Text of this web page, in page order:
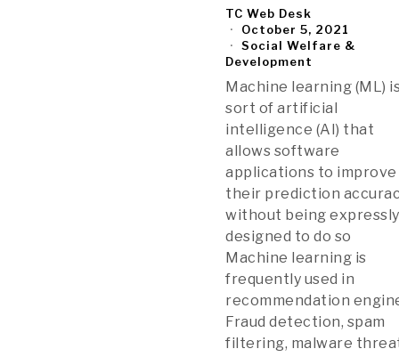
TC Web Desk
October 5, 2021
Social Welfare &
Development
Machine learning (ML)
sort of artificial
intelligence (AI) that
allows software
applications to improve
their prediction
without being expressly
designed to do so
Machine learning is
frequently used in
recommendation
Fraud detection, spam
filtering, malware